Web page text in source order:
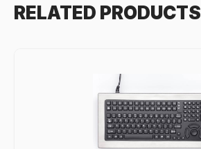
RELATED PRODUCTS